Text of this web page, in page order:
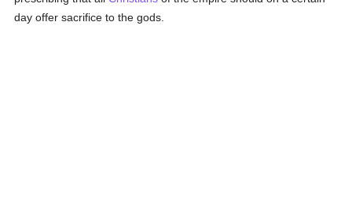
day offer sacrifice to the gods.